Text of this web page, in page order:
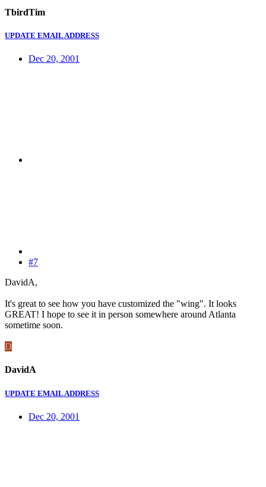
TbirdTim
UPDATE EMAIL ADDRESS
Dec 20, 2001
#7
DavidA,
It's great to see how you have customized the "wing". It looks
GREAT! I hope to see it in person somewhere around Atlanta
sometime soon.
D
DavidA
UPDATE EMAIL ADDRESS
Dec 20, 2001